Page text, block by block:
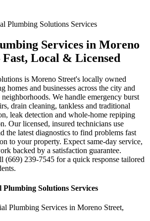
Plumbing Solutions Services
Services in Moreno
Local & Licensed
is Moreno Street's locally owned
homes and businesses across the city and
We handle emergency burst
drain cleaning, tankless and traditional
leak detection and whole-home repiping
Our licensed, insured technicians use
the latest diagnostics to find problems fast
to your property. Expect same-day service,
backed by a satisfaction guarantee.
(669) 239-7545 for a quick response tailored
Plumbing Solutions Services
Plumbing Services in Moreno Street,